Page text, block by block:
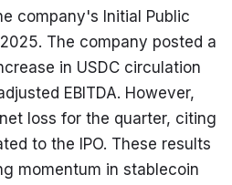
company's Initial Public
The company posted a
in USDC circulation
EBITDA. However,
loss for the quarter, citing
to the IPO. These results
momentum in stablecoin